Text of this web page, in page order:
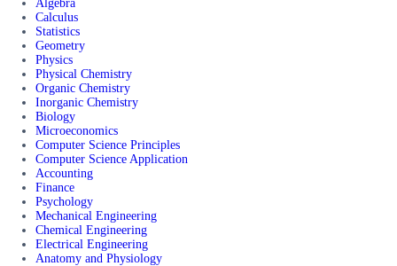
Algebra
Calculus
Statistics
Geometry
Physics
Physical Chemistry
Organic Chemistry
Inorganic Chemistry
Biology
Microeconomics
Computer Science Principles
Computer Science Application
Accounting
Finance
Psychology
Mechanical Engineering
Chemical Engineering
Electrical Engineering
Anatomy and Physiology